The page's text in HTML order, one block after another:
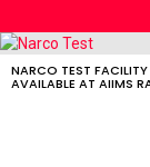
LATEST
NARCO TEST
AVAILABLE AT AIIMS